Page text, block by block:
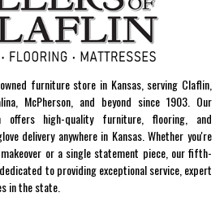
furniture store in Kansas, serving Claflin,
McPherson, and beyond since 1903. Our
high-quality furniture, flooring, and
delivery anywhere in Kansas. Whether you're
or a single statement piece, our fifth-
to providing exceptional service, expert
in the state.